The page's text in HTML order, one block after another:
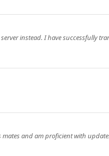
instead. I have successfully
mates and am proficient with